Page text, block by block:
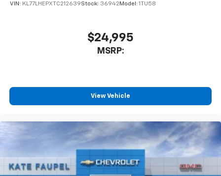
VIN: KL77LHEPXTC212639Stock: 36942 Model: 1TU58
$24,995
MSRP:
View Vehicle